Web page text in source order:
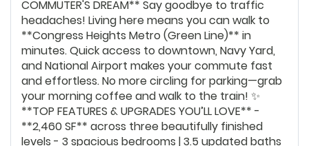
COMMUTER'S DREAM** Say goodbye to traffic
headaches! Living here means you can walk to
**Congress Heights Metro (Green Line)** in
minutes. Quick access to downtown, Navy Yard,
and National Airport makes your commute fast
and effortless. No more circling for parking—grab
your morning coffee and walk to the train! ✨
**TOP FEATURES & UPGRADES YOU’LL LOVE** -
**2,460 SF** across three beautifully finished
levels - 3 spacious bedrooms | 3.5 updated baths